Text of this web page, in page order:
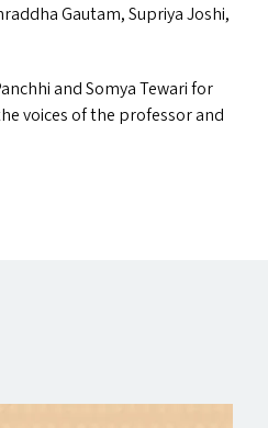
Gautam, Supriya Joshi,
and Somya Tewari for
voices of the professor and